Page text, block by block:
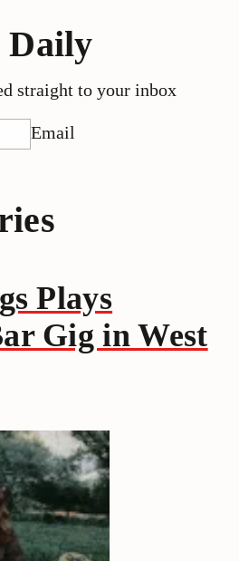
Daily
straight to your inbox
Email
Plays
Gig in West